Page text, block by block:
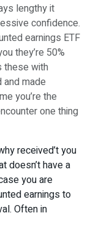
lengthy it
confidence.
earnings ETF
they’re 50%
these with
made
you’re the
one thing
received’t you
doesn’t have a
you are
earnings to
Often in